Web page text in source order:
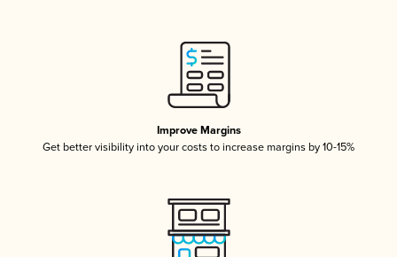
Improve Margins
Get better visibility into your costs to increase margins by 10-15%